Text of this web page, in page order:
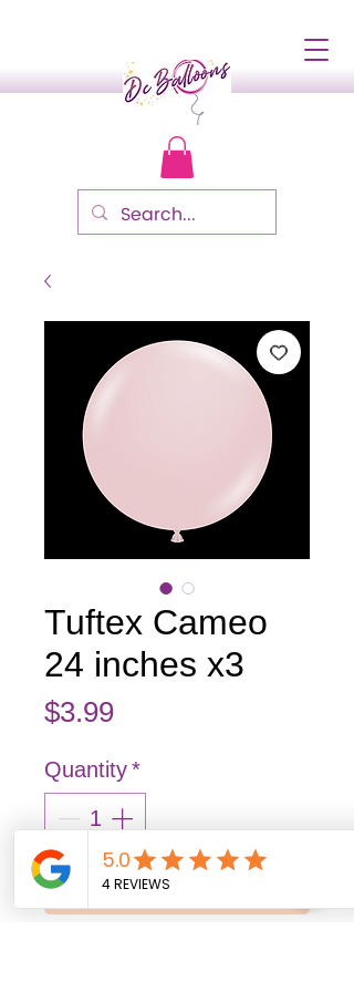
Tuftex Cameo
24 inches x3
$3.99Price
Quantity*
Add to Cart